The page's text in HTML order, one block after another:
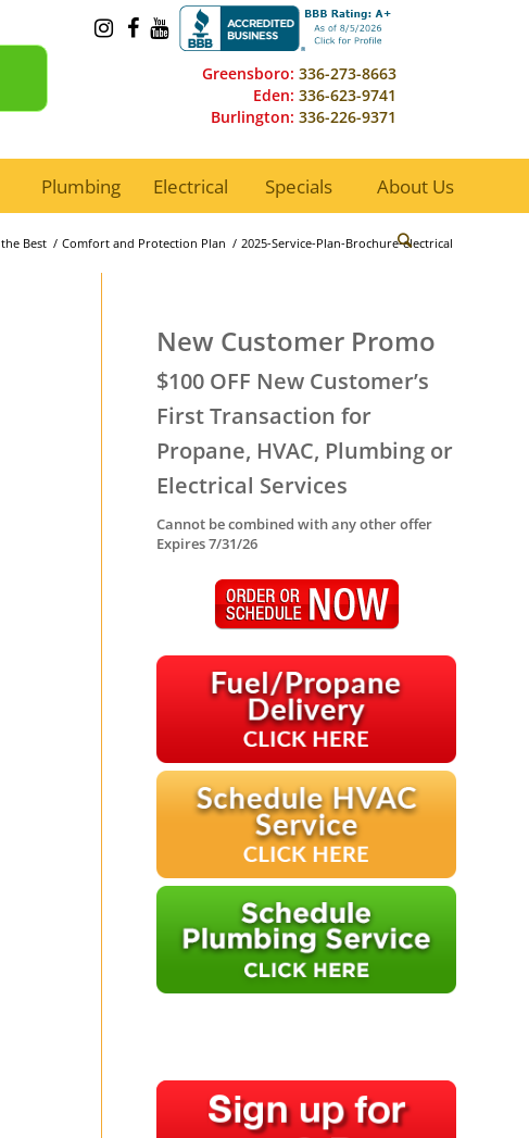
Greensboro: 336-273-8663
Eden: 336-623-9741
Burlington: 336-226-9371
Plumbing Electrical Specials About Us
Best / Comfort and Protection Plan / 2025-Service-Plan-Brochure-electrical
New Customer Promo
$100 OFF New Customer’s
First Transaction for
Propane, HVAC, Plumbing or
Electrical Services
Cannot be combined with any other offer
Expires 7/31/26